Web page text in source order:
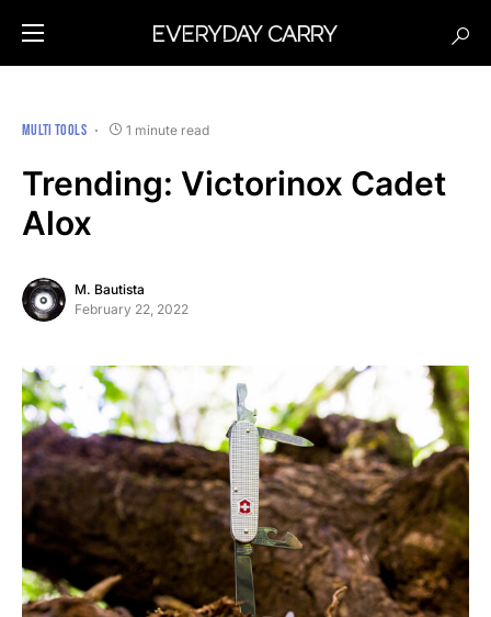
MULTI TOOLS 1 minute read
Trending: Victorinox Cadet
Alox
M. Bautista
February 22, 2022